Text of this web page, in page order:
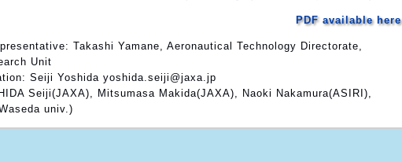
PDF available here
Takashi Yamane, Aeronautical Technology Directorate,
Unit
Seiji Yoshida yoshida.seiji@jaxa.jp
Seiji(JAXA), Mitsumasa Makida(JAXA), Naoki Nakamura(ASIRI),
univ.)